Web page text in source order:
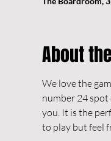
About
We love the
number 24 spot
you. It is the
to play but feel